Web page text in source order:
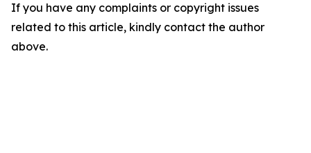
If you have any complaints or copyright issues
related to this article, kindly contact the author
above.